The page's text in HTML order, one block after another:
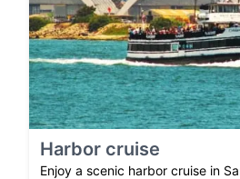
Harbor cruise
Enjoy a scenic harbor cruise in